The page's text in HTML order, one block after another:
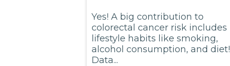
Yes! A big contribution to
colorectal cancer risk includes
lifestyle habits like smoking,
alcohol consumption, and diet!
Data...